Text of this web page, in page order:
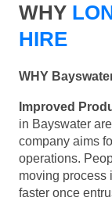
WHY
HIRE
WHY
Improved
in Bayswater
company aims
operations.
moving process
faster once